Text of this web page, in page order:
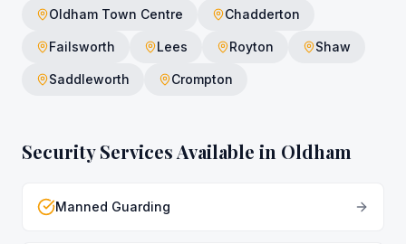
Oldham Town Centre Chadderton
Failsworth Lees Royton Shaw
Saddleworth Crompton
Security Services Available in Oldham
Manned Guarding